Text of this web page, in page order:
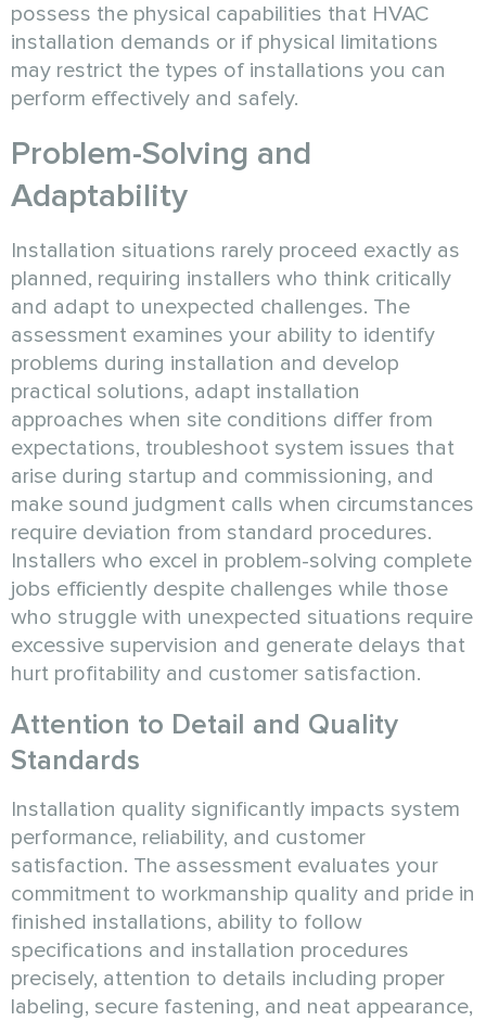
possess the physical capabilities that HVAC
installation demands or if physical limitations
may restrict the types of installations you can
perform effectively and safely.
Problem-Solving and
Adaptability
Installation situations rarely proceed exactly as
planned, requiring installers who think critically
and adapt to unexpected challenges. The
assessment examines your ability to identify
problems during installation and develop
practical solutions, adapt installation
approaches when site conditions differ from
expectations, troubleshoot system issues that
arise during startup and commissioning, and
make sound judgment calls when circumstances
require deviation from standard procedures.
Installers who excel in problem-solving complete
jobs efficiently despite challenges while those
who struggle with unexpected situations require
excessive supervision and generate delays that
hurt profitability and customer satisfaction.
Attention to Detail and Quality
Standards
Installation quality significantly impacts system
performance, reliability, and customer
satisfaction. The assessment evaluates your
commitment to workmanship quality and pride in
finished installations, ability to follow
specifications and installation procedures
precisely, attention to details including proper
labeling, secure fastening, and neat appearance,